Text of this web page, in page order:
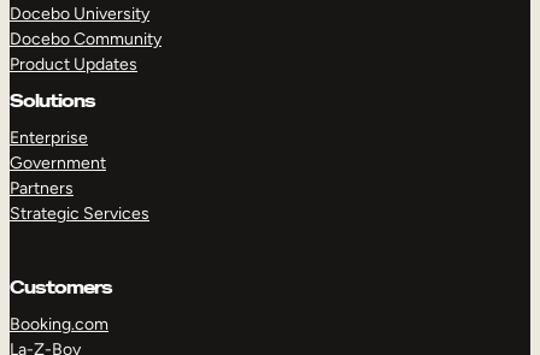
Docebo University
Docebo Community
Product Updates
Solutions
Enterprise
Government
Partners
Strategic Services
Customers
Booking.com
La-Z-Boy